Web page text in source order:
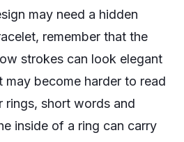
may need a hidden
remember that the
strokes can look elegant
become harder to read
rings, short words and
inside of a ring can carry